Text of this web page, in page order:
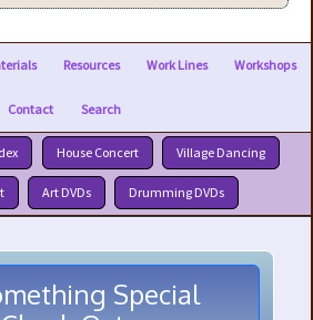
Resources Work Lines Workshops
Contact Search
House Concert Village Dancing
Art DVDs Drumming DVDs
Special